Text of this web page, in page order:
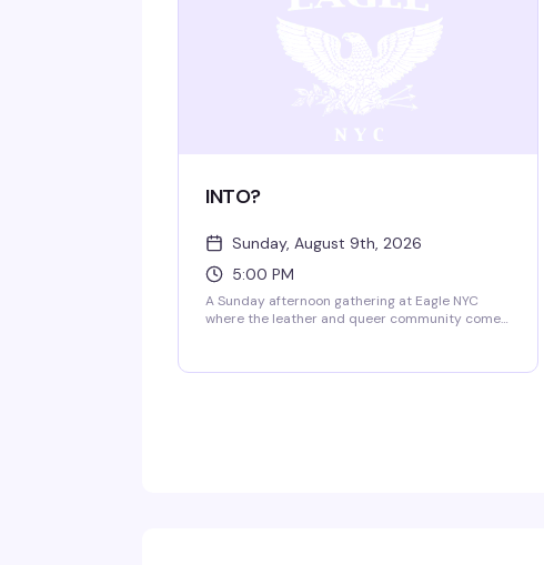
INTO?
Sunday, August 9th, 2026
5:00 PM
A Sunday afternoon gathering at Eagle NYC
where the leather and queer community comes
experience the iconic rooftop and multi-level